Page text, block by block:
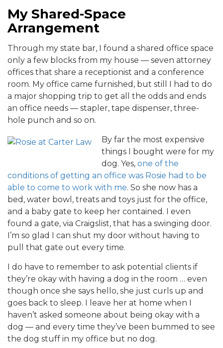
My Shared-Space
Arrangement
Through my state bar, I found a shared office space
only a few blocks from my house — seven attorney
offices that share a receptionist and a conference
room. My office came furnished, but still I had to do
a major shopping trip to get all the odds and ends
an office needs — stapler, tape dispenser, three-
hole punch and so on.
By far the most expensive
things I bought were for my
dog. Yes, one of the
conditions of getting an office was Rosie had to be
able to come to work with me. So she now has a
bed, water bowl, treats and toys just for the office,
and a baby gate to keep her contained. I even
found a gate, via Craigslist, that has a swinging door.
I’m so glad I can shut my door without having to
pull that gate out every time.
I do have to remember to ask potential clients if
they’re okay with having a dog in the room … even
though once she says hello, she just curls up and
goes back to sleep. I leave her at home when I
haven’t asked someone about being okay with a
dog — and every time they’ve been bummed to see
the dog stuff in my office but no dog.